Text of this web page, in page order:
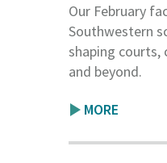
Our February
Southwestern
shaping courts,
and beyond.
MORE